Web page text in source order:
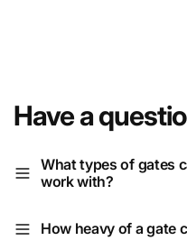
Have a
What types of gates
work with?
How heavy of a gate